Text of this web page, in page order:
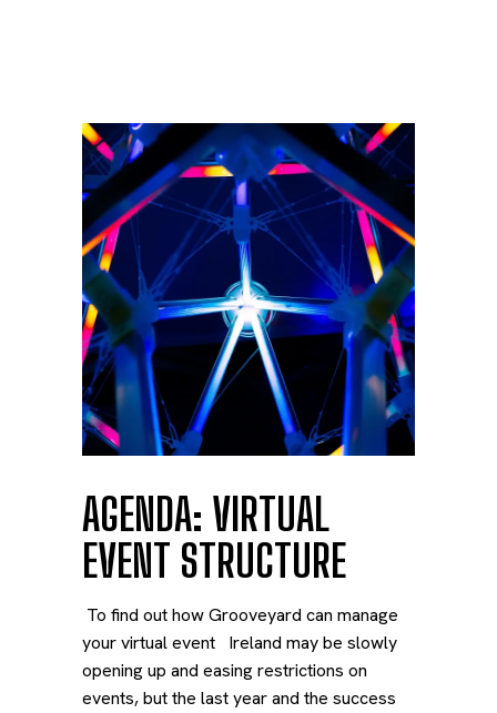
AGENDA: VIRTUAL
EVENT STRUCTURE
To find out how Grooveyard can manage
your virtual event Ireland may be slowly
opening up and easing restrictions on
events, but the last year and the success